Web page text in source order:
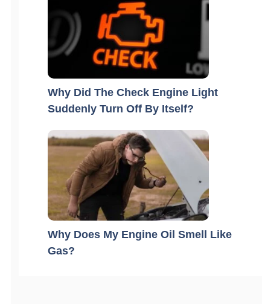
Why Did The Check Engine Light
Suddenly Turn Off By Itself?
Why Does My Engine Oil Smell Like
Gas?